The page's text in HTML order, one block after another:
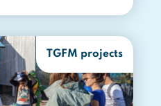
TGFM projects